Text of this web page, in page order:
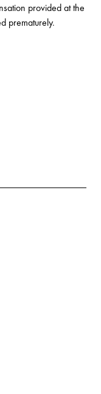
provided at the
prematurely.